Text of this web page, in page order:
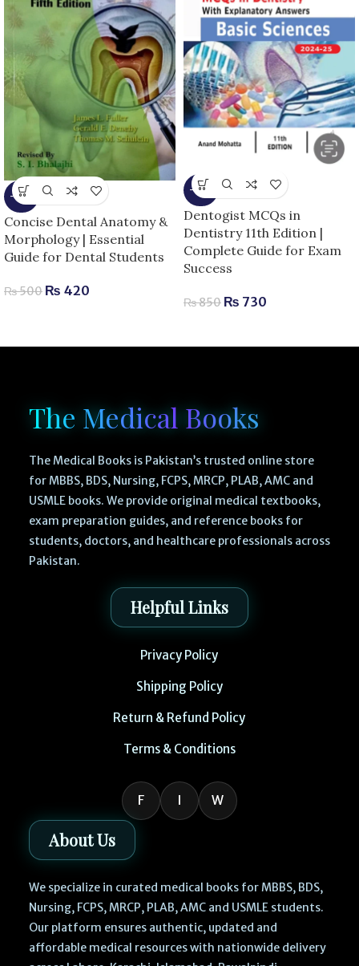
-16%
Concise Dental Anatomy &
Morphology | Essential
Guide for Dental Students
₨500 ₨ 420
-14%
Dentogist MCQs in
Dentistry 11th Edition |
Complete Guide for Exam
Success
₨850 ₨ 730
The Medical Books
The Medical Books is Pakistan’s trusted online store
for MBBS, BDS, Nursing, FCPS, MRCP, PLAB, AMC and
USMLE books. We provide original medical textbooks,
exam preparation guides, and reference books for
students, doctors, and healthcare professionals across
Pakistan.
Helpful Links
Privacy Policy
Shipping Policy
Return & Refund Policy
Terms & Conditions
F I W
About Us
We specialize in curated medical books for MBBS, BDS,
Nursing, FCPS, MRCP, PLAB, AMC and USMLE students.
Our platform ensures authentic, updated and
affordable medical resources with nationwide delivery